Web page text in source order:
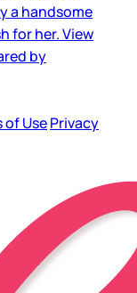
a handsome
for her. View
by
of UsePrivacy